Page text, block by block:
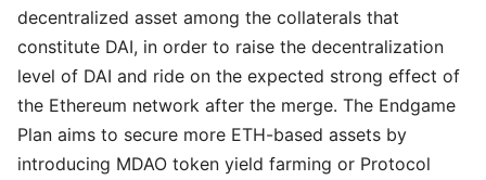
decentralized asset among the collaterals that
constitute DAI, in order to raise the decentralization
level of DAI and ride on the expected strong effect of
the Ethereum network after the merge. The Endgame
Plan aims to secure more ETH-based assets by
introducing MDAO token yield farming or Protocol